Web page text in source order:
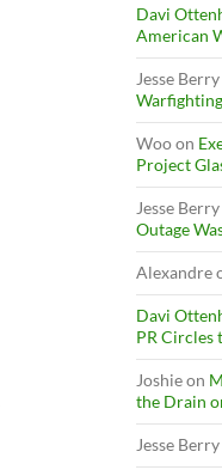
Davi
American
Jesse Berry
Wooon
Project
Jesse Berry
Outage
Alexandre
Davi
PR Circles
Joshieon
the Drain
Jesse Berry